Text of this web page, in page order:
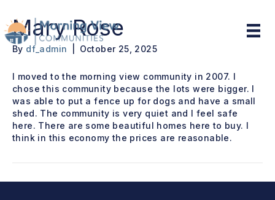
Mary Rose
By df_admin October 25, 2025
I moved to the morning view community in 2007. I
chose this community because the lots were bigger. I
was able to put a fence up for dogs and have a small
shed. The community is very quiet and I feel safe
here. There are some beautiful homes here to buy. I
think in this economy the prices are reasonable.